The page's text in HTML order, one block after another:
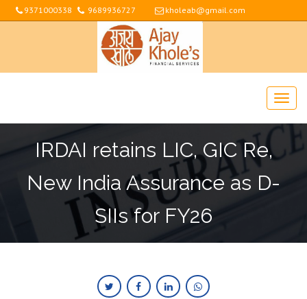
9371000338 9689936727 kholeab@gmail.com
IRDAI retains LIC, GIC Re,
New India Assurance as D-
SIIs for FY26